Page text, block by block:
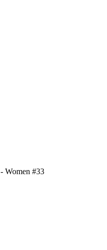
Women #33